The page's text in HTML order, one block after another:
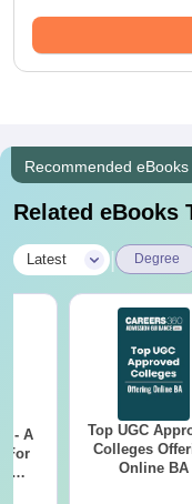
Recommended eBooks
Related eBooks
Latest Degree
- A
For
Top UGC
Colleges
Online BA